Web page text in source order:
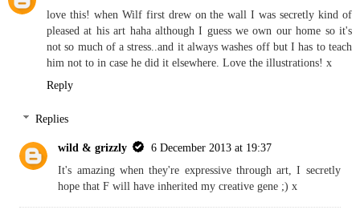
love this! when Wilf first drew on the wall I was secretly kind of
pleased at his art haha although I guess we own our home so it's
not so much of a stress..and it always washes off but I has to teach
him not to in case he did it elsewhere. Love the illustrations! x
Reply
Replies
wild & grizzly
6 December 2013 at 19:37
It's amazing when they're expressive through art, I secretly
hope that F will have inherited my creative gene ;) x